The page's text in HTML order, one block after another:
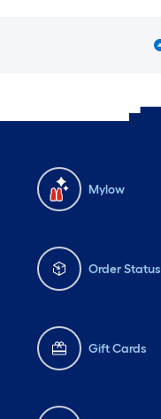
Mylow
Order Status
Gift Cards